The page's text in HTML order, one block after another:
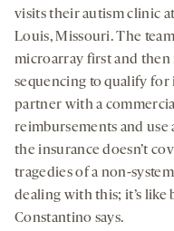
visits their autism clinic
Louis, Missouri. The
microarray first and then
sequencing to qualify
partner with a
reimbursements and use
the insurance doesn’t
tragedies of a non-
dealing with this; it’s like
Constantino says.